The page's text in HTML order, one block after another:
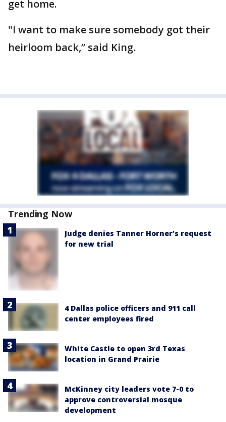
get home.
"I want to make sure somebody got their
heirloom back,” said King.
Trending Now
Judge denies Tanner Horner’s request
for new trial
4 Dallas police officers and 911 call
center employees fired
White Castle to open 3rd Texas
location in Grand Prairie
McKinney city leaders vote 7-0 to
approve controversial mosque
development